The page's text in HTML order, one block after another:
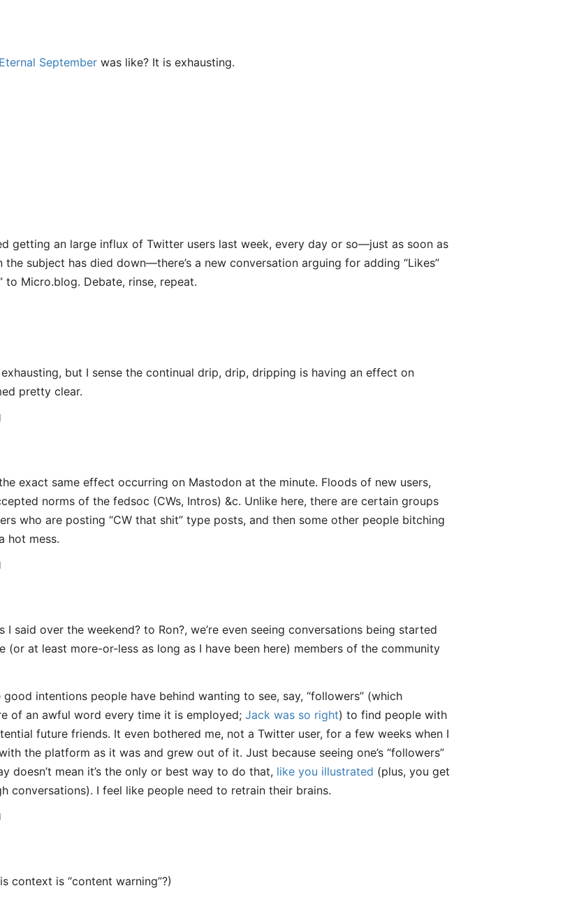
Eternal September was like? It is exhausting.
getting an large influx of Twitter users last week, every day or so—just as soon as
subject has died down—there’s a new conversation arguing for adding “Likes”
to Micro.blog. Debate, rinse, repeat.
but I sense the continual drip, drip, dripping is having an effect on
pretty clear.
exact same effect occurring on Mastodon at the minute. Floods of new users,
norms of the fedsoc (CWs, Intros) &c. Unlike here, there are certain groups
who are posting “CW that shit” type posts, and then some other people bitching
hot mess.
I said over the weekend? to Ron?, we’re even seeing conversations being started
(or at least more-or-less as long as I have been here) members of the community
intentions people have behind wanting to see, say, “followers” (which
of an awful word every time it is employed; Jack was so right) to find people with
future friends. It even bothered me, not a Twitter user, for a few weeks when I
the platform as it was and grew out of it. Just because seeing one’s “followers”
doesn’t mean it’s the only or best way to do that, like you illustrated (plus, you get
conversations). I feel like people need to retrain their brains.
context is “content warning”?)